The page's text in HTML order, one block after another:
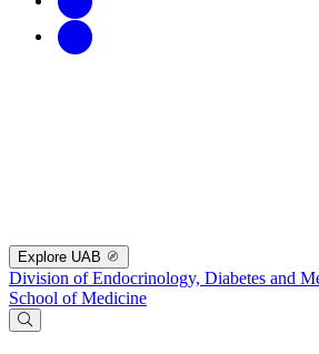
Explore UAB
Division of Endocrinology, Diabetes and
School of Medicine